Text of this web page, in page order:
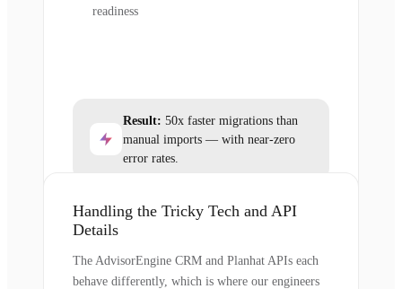
readiness
Result: 50x faster migrations than
manual imports — with near-zero
error rates.
Handling the Tricky Tech and API
Details
The AdvisorEngine CRM and Planhat APIs each
behave differently, which is where our engineers